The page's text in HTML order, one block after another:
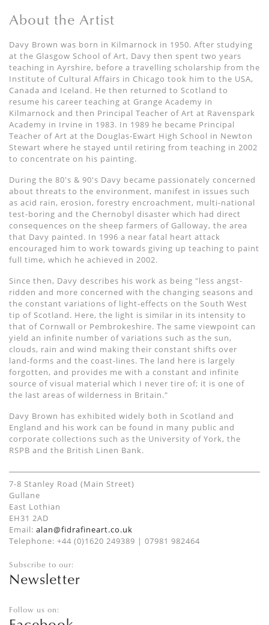
About the Artist
Davy Brown was born in Kilmarnock in 1950. After studying
at the Glasgow School of Art, Davy then spent two years
teaching in Ayrshire, before a travelling scholarship from the
Institute of Cultural Affairs in Chicago took him to the USA,
Canada and Iceland. He then returned to Scotland to
resume his career teaching at Grange Academy in
Kilmarnock and then Principal Teacher of Art at Ravenspark
Academy in Irvine in 1983. In 1989 he became Principal
Teacher of Art at the Douglas-Ewart High School in Newton
Stewart where he stayed until retiring from teaching in 2002
to concentrate on his painting.
During the 80's & 90's Davy became passionately concerned
about threats to the environment, manifest in issues such
as acid rain, erosion, forestry encroachment, multi-national
test-boring and the Chernobyl disaster which had direct
consequences on the sheep farmers of Galloway, the area
that Davy painted. In 1996 a near fatal heart attack
encouraged him to work towards giving up teaching to paint
full time, which he achieved in 2002.
Since then, Davy describes his work as being "less angst-
ridden and more concerned with the changing seasons and
the constant variations of light-effects on the South West
tip of Scotland. Here, the light is similar in its intensity to
that of Cornwall or Pembrokeshire. The same viewpoint can
yield an infinite number of variations such as the sun,
clouds, rain and wind making their constant shifts over
land-forms and the coast-lines. The land here is largely
forgotten, and provides me with a constant and infinite
source of visual material which I never tire of; it is one of
the last areas of wilderness in Britain."
Davy Brown has exhibited widely both in Scotland and
England and his work can be found in many public and
corporate collections such as the University of York, the
RSPB and the British Linen Bank.
7-8 Stanley Road (Main Street)
Gullane
East Lothian
EH31 2AD
Email: alan@fidrafineart.co.uk
Telephone: +44 (0)1620 249389 | 07981 982464
Subscribe to our:
Newsletter
Follow us on: